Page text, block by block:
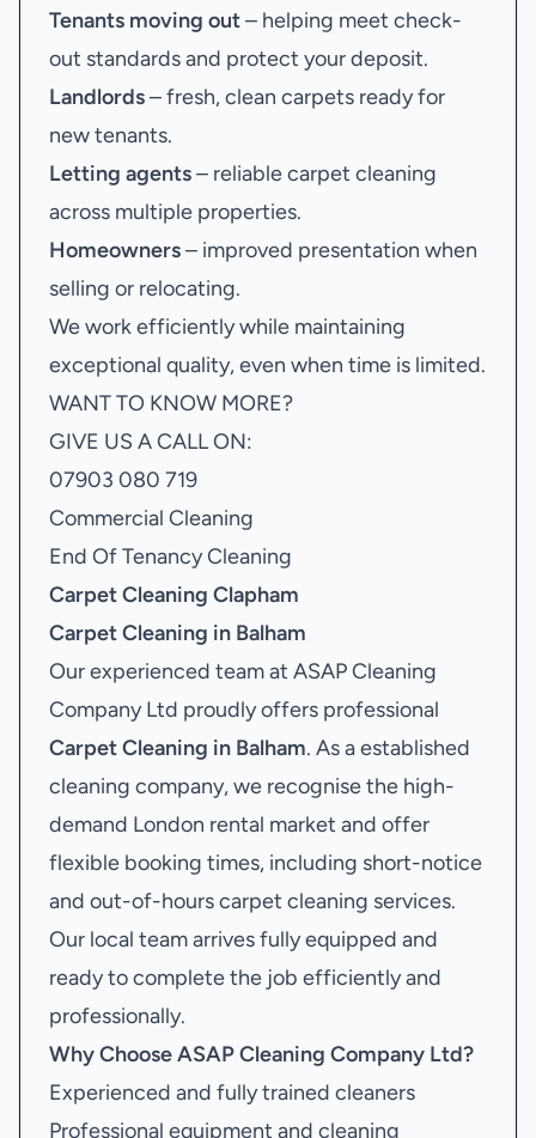
Tenants moving out– helping meet check-
out standards and protect your deposit.
Landlords– fresh, clean carpets ready for
new tenants.
Letting agents– reliable carpet cleaning
across multiple properties.
Homeowners– improved presentation when
selling or relocating.
We work efficiently while maintaining
exceptional quality, even when time is limited.
WANT TO KNOW MORE?
GIVE US A CALL ON:
07903 080 719
Commercial Cleaning
End Of Tenancy Cleaning
Carpet Cleaning Clapham
Carpet Cleaning in Balham
Our experienced team at ASAP Cleaning
Company Ltd proudly offers professional
Carpet Cleaning in Balham. As a established
cleaning company, we recognise the high-
demand London rental market and offer
flexible booking times, including short-notice
and out-of-hours carpet cleaning services.
Our local team arrives fully equipped and
ready to complete the job efficiently and
professionally.
Why Choose ASAP Cleaning Company Ltd?
Experienced and fully trained cleaners
Professional equipment and cleaning